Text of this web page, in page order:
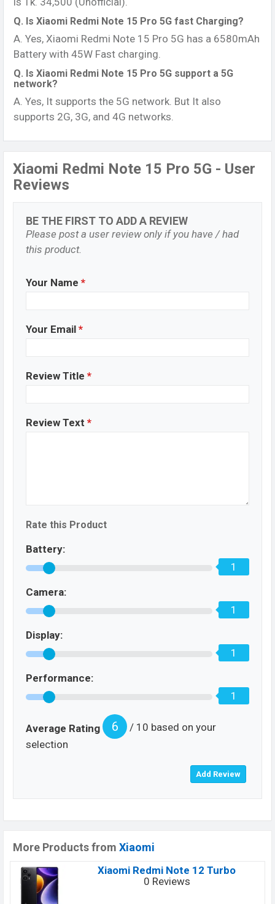
Q. Is Xiaomi Redmi Note 15 Pro 5G fast Charging?
A. Yes, Xiaomi Redmi Note 15 Pro 5G has a 6580mAh
Battery with 45W Fast charging.
Q. Is Xiaomi Redmi Note 15 Pro 5G support a 5G
network?
A. Yes, It supports the 5G network. But It also
supports 2G, 3G, and 4G networks.
Xiaomi Redmi Note 15 Pro 5G - User
Reviews
BE THE FIRST TO ADD A REVIEW
Please post a user review only if you have / had
this product.
Your Name *
Your Email *
Review Title *
Review Text *
Rate this Product
Battery:
1
Camera:
1
Display:
1
Performance:
1
Average Rating 6
/ 10 based on your
selection
More Products from Xiaomi
Xiaomi Redmi Note 12 Turbo
0 Reviews